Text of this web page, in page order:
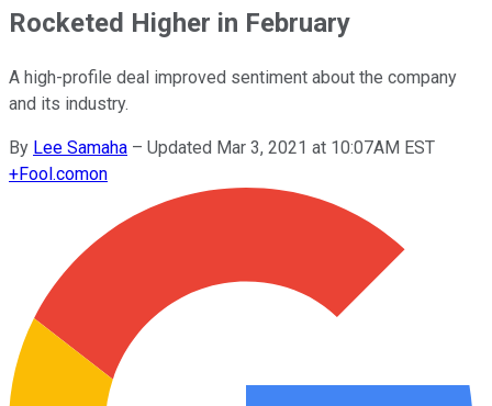
Rocketed Higher in February
A high-profile deal improved sentiment about the company
and its industry.
By Lee Samaha – Updated Mar 3, 2021 at 10:07AM EST
+Fool.comon